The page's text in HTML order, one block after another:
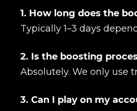
1. How long does the
Typically 1–3 days
2. Is the boosting
Absolutely. We only use
3. Can I play on my
LEAVE